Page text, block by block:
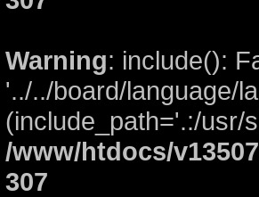
Warning: include():
'../../board/language/
(include_path='.:/usr/
/www/htdocs/
307